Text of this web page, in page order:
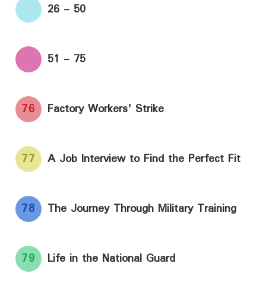
26 - 50
51 - 75
76 Factory Workers' Strike
77 A Job Interview to Find the Perfect Fit
78 The Journey Through Military Training
79 Life in the National Guard